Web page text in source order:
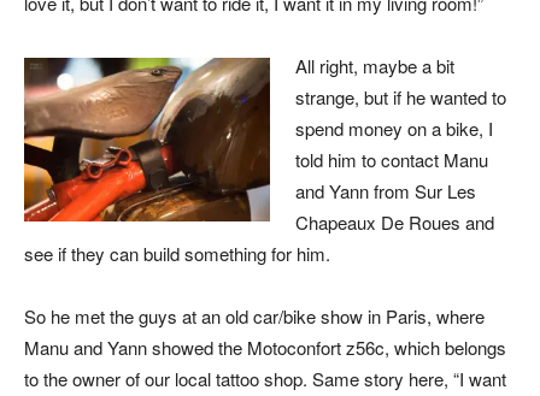
All right, maybe a bit
strange, but if he wanted to
spend money on a bike, I
told him to contact Manu
and Yann from Sur Les
Chapeaux De Roues and
see if they can build something for him.
So he met the guys at an old car/bike show in Paris, where
Manu and Yann showed the Motoconfort z56c, which belongs
to the owner of our local tattoo shop. Same story here, “I want